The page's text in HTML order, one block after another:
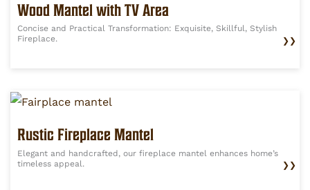
Wood Mantel with TV Area
Concise and Practical Transformation: Exquisite, Skillful, Stylish
Fireplace.
❯❯
Rustic Fireplace Mantel
Elegant and handcrafted, our fireplace mantel enhances home’s
timeless appeal.
❯❯